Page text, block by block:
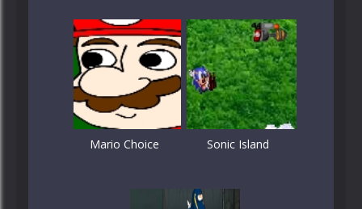
Mario Choice Sonic Island